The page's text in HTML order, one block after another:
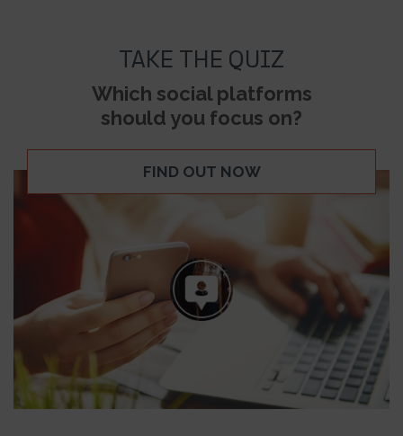
TAKE THE QUIZ
Which social platforms
should you focus on?
FIND OUT NOW